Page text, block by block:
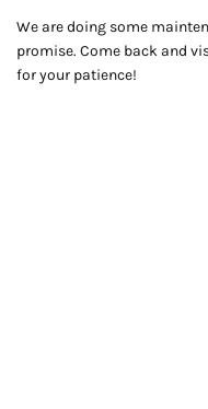
We are doing some
promise. Come back and
for your patience!